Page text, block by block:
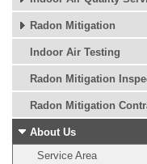
Radon Mitigation
Indoor Air Testing
Radon Mitigation
Radon Mitigation
About Us
Service Area